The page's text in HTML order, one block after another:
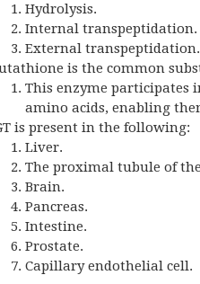
Hydrolysis.
Internal transpeptidation.
External transpeptidation.
is the common
This enzyme
amino acids, enabling
is present in the following:
Liver.
The proximal tubule of
Brain.
Pancreas.
Intestine.
Prostate.
Capillary endothelial cell.